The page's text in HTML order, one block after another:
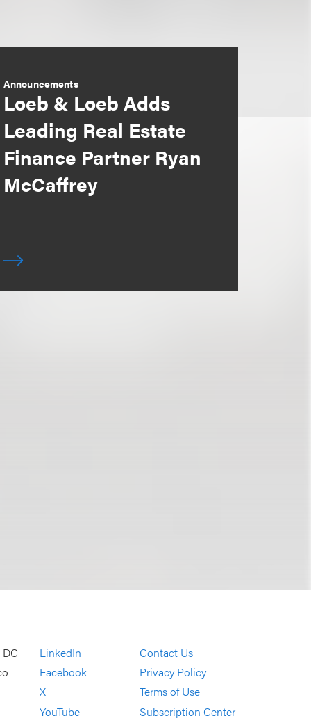
Announcements
Loeb & Loeb Adds
Leading Real Estate
Finance Partner Ryan
McCaffrey
LinkedIn
Facebook
X
YouTube
Contact Us
Privacy Policy
Terms of Use
Subscription Center